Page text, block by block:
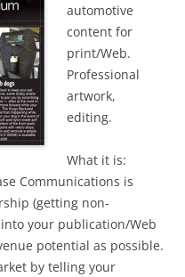
automotive
content for
print/Web.
Professional
artwork,
editing.
What it is:
Communications is
(getting non-
your publication/Web
potential as possible.
by telling your